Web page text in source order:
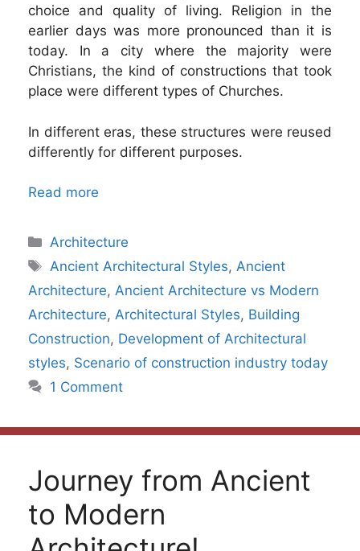
choice and quality of living. Religion in the
earlier days was more pronounced than it is
today. In a city where the majority were
Christians, the kind of constructions that took
place were different types of Churches.
In different eras, these structures were reused
differently for different purposes.
Read more
Categories
Architecture
Tags
Ancient Architectural Styles,Ancient
Architecture, Ancient Architecture vs Modern
Architecture, Architectural Styles, Building
Construction, Development of Architectural
styles, Scenario of construction industry today
1 Comment
Journey from Ancient
to Modern